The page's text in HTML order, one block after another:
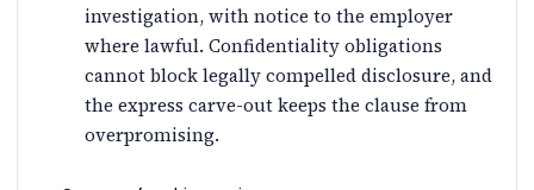
investigation, with notice to the employer
where lawful. Confidentiality obligations
cannot block legally compelled disclosure, and
the express carve-out keeps the clause from
overpromising.